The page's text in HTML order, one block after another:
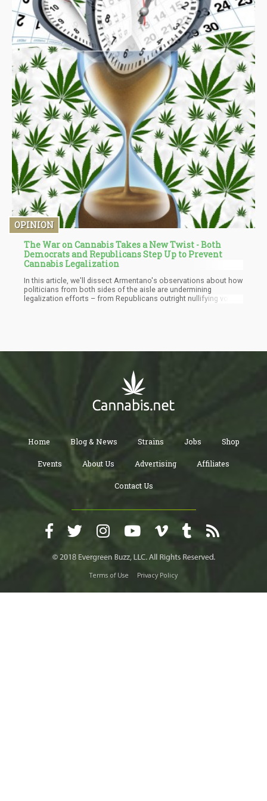
OPINION
The War on Cannabis Takes a New Twist - Both
Democrats and Republicans Step Up to Prevent
Cannabis Legalization
In this article, we'll dissect Armentano's observations about how
politicians from both sides of the aisle are undermining
legalization efforts – from Republicans outright nullifying voter
Home Blog & News Strains Jobs Shop
Events About Us Advertising Affiliates
Contact Us
Terms of Use Privacy Policy